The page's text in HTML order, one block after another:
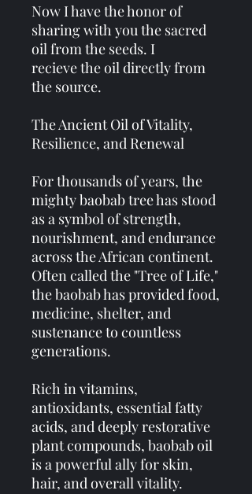
Now I have the honor of
sharing with you the sacred
oil from the seeds. I
recieve the oil directly from
the source.
The Ancient Oil of Vitality,
Resilience, and Renewal
For thousands of years, the
mighty baobab tree has stood
as a symbol of strength,
nourishment, and endurance
across the African continent.
Often called the "Tree of Life,"
the baobab has provided food,
medicine, shelter, and
sustenance to countless
generations.
Rich in vitamins,
antioxidants, essential fatty
acids, and deeply restorative
plant compounds, baobab oil
is a powerful ally for skin,
hair, and overall vitality.